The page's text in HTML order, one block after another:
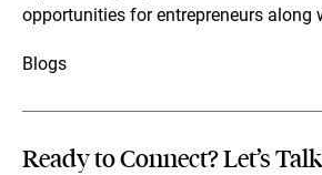
opportunities for entrepreneurs along
Blogs
Ready to Connect? Let’s